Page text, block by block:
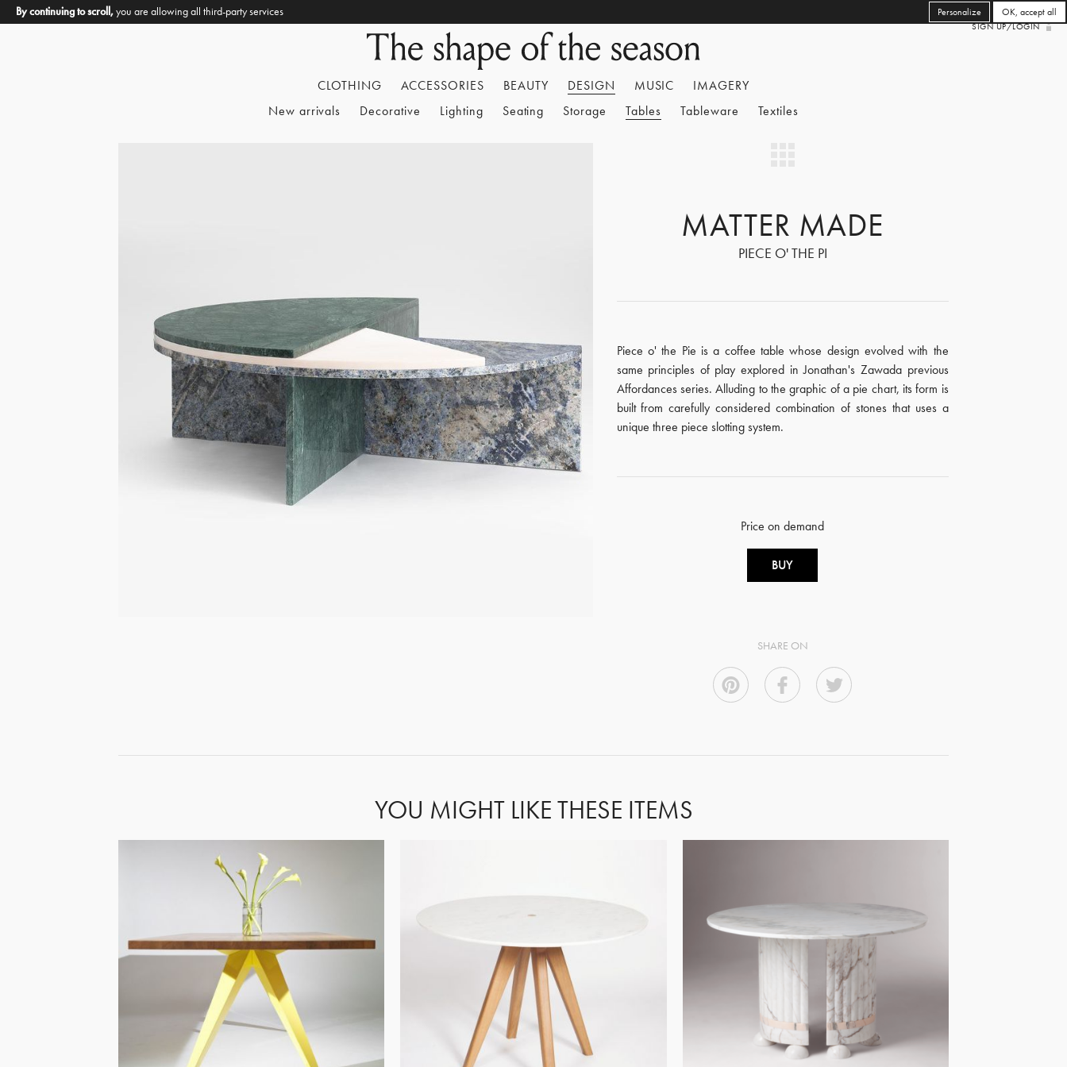
CLOTHING ACCESSORIES BEAUTY DESIGN MUSIC
IMAGERY
New arrivals
Decorative Lighting Seating Storage Tables Tableware Textiles
SIGN UP/LOGIN
MATTER MADE
PIECE O' THE PI
Piece o' the Pie is a coffee table whose design evolved with the
same principles of play explored in Jonathan's Zawada previous
Affordances series. Alluding to the graphic of a pie chart, its form is
built from carefully considered combination of stones that uses a
unique three piece slotting system.
Price on demand
BUY
SHARE ON
YOU MIGHT LIKE THESE ITEMS
By continuing to scroll,you are allowing all third-party services OK, accept all
Personalize